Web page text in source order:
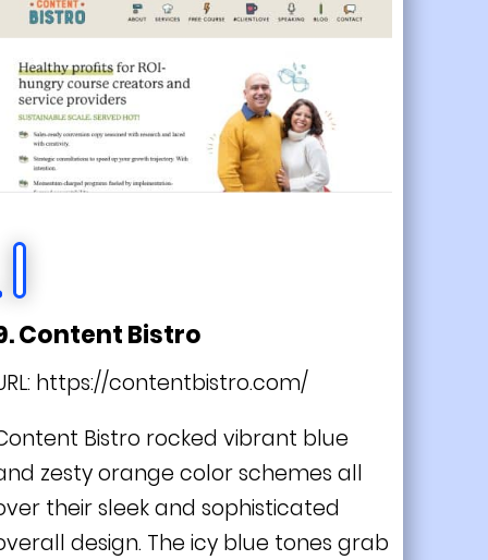
Content Bistro
https://contentbistro.com/
Bistro rocked vibrant blue
zesty orange color schemes all
their sleek and sophisticated
design. The icy blue tones grab